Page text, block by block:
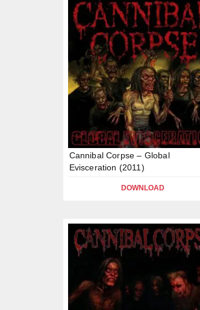
Cannibal Corpse – Global
Evisceration (2011)
DOWNLOAD